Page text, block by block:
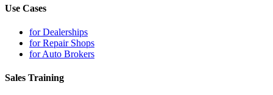
Use Cases
for Dealerships
for Repair Shops
for Auto Brokers
Sales Training